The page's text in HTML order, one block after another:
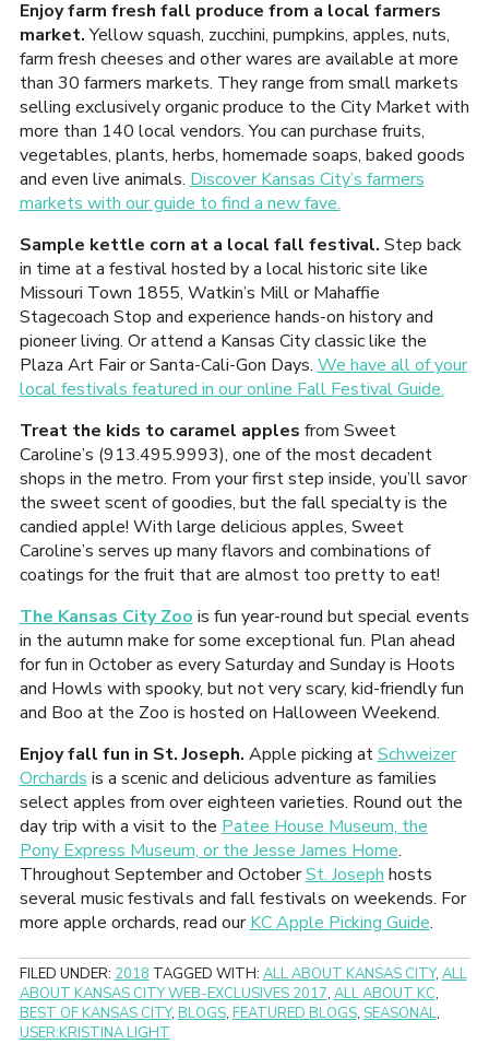
Enjoy farm fresh fall produce from a local farmers
market.Yellow squash, zucchini, pumpkins, apples, nuts,
farm fresh cheeses and other wares are available at more
than 30 farmers markets. They range from small markets
selling exclusively organic produce to the City Market with
more than 140 local vendors. You can purchase fruits,
vegetables, plants, herbs, homemade soaps, baked goods
and even live animals. Discover Kansas City’s farmers
markets with our guide to find a new fave.
Sample kettle corn at a local fall festival. Step back
in time at a festival hosted by a local historic site like
Missouri Town 1855, Watkin’s Mill or Mahaffie
Stagecoach Stop and experience hands-on history and
pioneer living. Or attend a Kansas City classic like the
Plaza Art Fair or Santa-Cali-Gon Days. We have all of your
local festivals featured in our online Fall Festival Guide.
Treat the kids to caramel apples from Sweet
Caroline’s (913.495.9993), one of the most decadent
shops in the metro. From your first step inside, you’ll savor
the sweet scent of goodies, but the fall specialty is the
candied apple! With large delicious apples, Sweet
Caroline’s serves up many flavors and combinations of
coatings for the fruit that are almost too pretty to eat!
The Kansas City Zoo is fun year-round but special events
in the autumn make for some exceptional fun. Plan ahead
for fun in October as every Saturday and Sunday is Hoots
and Howls with spooky, but not very scary, kid-friendly fun
and Boo at the Zoo is hosted on Halloween Weekend.
Enjoy fall fun in St. Joseph. Apple picking atSchweizer
Orchards is a scenic and delicious adventure as families
select apples from over eighteen varieties. Round out the
day trip with a visit to the Patee House Museum, the
Pony Express Museum, or the Jesse James Home.
Throughout September and OctoberSt. Joseph hosts
several music festivals and fall festivals on weekends. For
more apple orchards, read ourKC Apple Picking Guide.
FILED UNDER: 2018 TAGGED WITH: ALL ABOUT KANSAS CITY, ALL
ABOUT KANSAS CITY WEB-EXCLUSIVES 2017, ALL ABOUT KC,
BEST OF KANSAS CITY, BLOGS, FEATURED BLOGS, SEASONAL,
USER:KRISTINA LIGHT